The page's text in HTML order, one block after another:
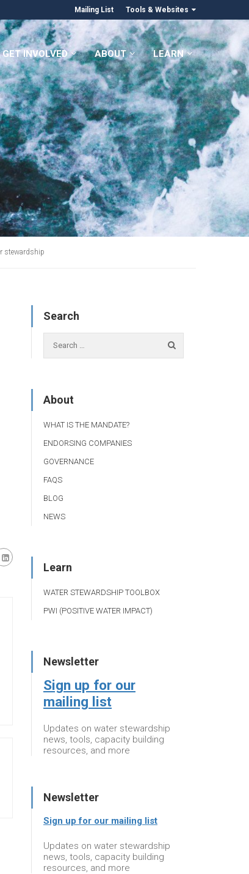
Mailing List Tools & Websites
GET INVOLVED ABOUT LEARN
stewardship
Search
About
WHAT IS THE MANDATE?
ENDORSING COMPANIES
GOVERNANCE
FAQS
BLOG
NEWS
Learn
WATER STEWARDSHIP TOOLBOX
PWI (POSITIVE WATER IMPACT)
Newsletter
Sign up for our
mailing list
Updates on water stewardship
news, tools, capacity building
resources, and more
Newsletter
Sign up for our mailing list
Updates on water stewardship
news, tools, capacity building
resources, and more